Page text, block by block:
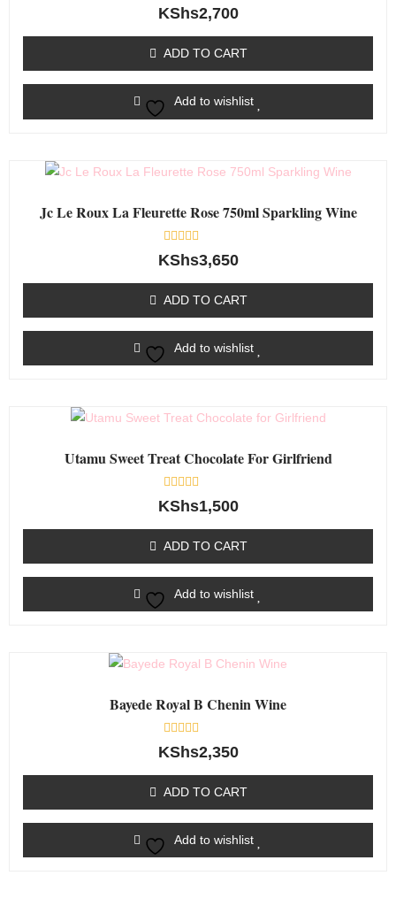
Rated
0
5
KShs2,700
ADD TO CART
Add to wishlist
Jc Le Roux La Fleurette Rose 750ml Sparkling Wine
Rated
0
5
KShs3,650
ADD TO CART
Add to wishlist
Utamu Sweet Treat Chocolate For Girlfriend
Rated
0
5
KShs1,500
ADD TO CART
Add to wishlist
Bayede Royal B Chenin Wine
Rated
0
5
KShs2,350
ADD TO CART
Add to wishlist